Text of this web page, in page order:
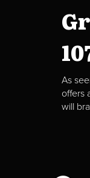
As
offers
will